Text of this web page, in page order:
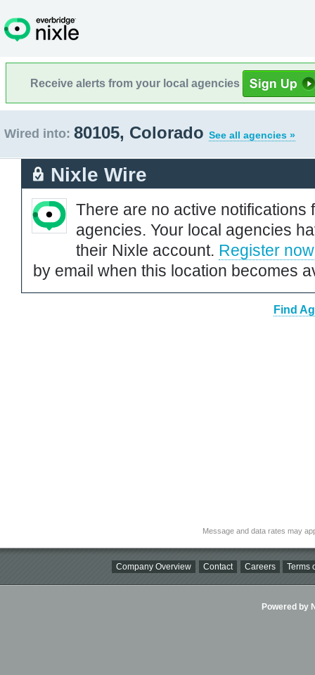
Receive alerts from your local agencies
Wired into: 80105, Colorado See all agencies »
Nixle Wire
There are no active notifications
agencies. Your local agencies
their Nixle account. Register now
by email when this location becomes
Find
Message and data rates may
Company Overview Contact Careers Terms
Powered by